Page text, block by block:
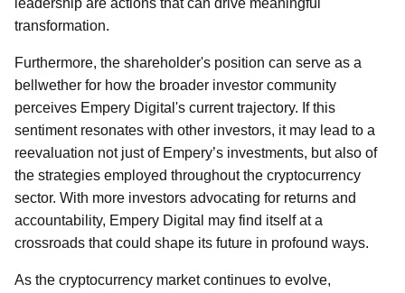
leadership are actions that can drive meaningful
transformation.
Furthermore, the shareholder's position can serve as a
bellwether for how the broader investor community
perceives Empery Digital's current trajectory. If this
sentiment resonates with other investors, it may lead to a
reevaluation not just of Empery’s investments, but also of
the strategies employed throughout the cryptocurrency
sector. With more investors advocating for returns and
accountability, Empery Digital may find itself at a
crossroads that could shape its future in profound ways.
As the cryptocurrency market continues to evolve,